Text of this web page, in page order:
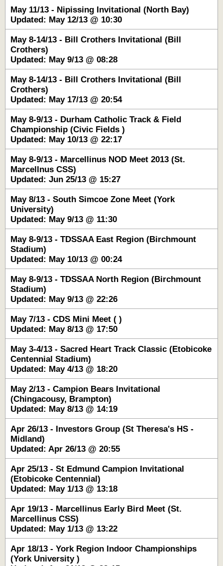
May 11/13 - Nipissing Invitational (North Bay)
Updated: May 12/13 @ 10:30
May 8-14/13 - Bill Crothers Invitational (Bill
Crothers)
Updated: May 9/13 @ 08:28
May 8-14/13 - Bill Crothers Invitational (Bill
Crothers)
Updated: May 17/13 @ 20:54
May 8-9/13 - Durham Catholic Track & Field
Championship (Civic Fields )
Updated: May 10/13 @ 22:17
May 8-9/13 - Marcellinus NOD Meet 2013 (St.
Marcellnus CSS)
Updated: Jun 25/13 @ 15:27
May 8/13 - South Simcoe Zone Meet (York
University)
Updated: May 9/13 @ 11:30
May 8-9/13 - TDSSAA East Region (Birchmount
Stadium)
Updated: May 10/13 @ 00:24
May 8-9/13 - TDSSAA North Region (Birchmount
Stadium)
Updated: May 9/13 @ 22:26
May 7/13 - CDS Mini Meet ( )
Updated: May 8/13 @ 17:50
May 3-4/13 - Sacred Heart Track Classic (Etobicoke
Centennial Stadium)
Updated: May 4/13 @ 18:20
May 2/13 - Campion Bears Invitational
(Chingacousy, Brampton)
Updated: May 8/13 @ 14:19
Apr 26/13 - Investors Group (St Theresa's HS -
Midland)
Updated: Apr 26/13 @ 20:55
Apr 25/13 - St Edmund Campion Invitational
(Etobicoke Centennial)
Updated: May 1/13 @ 13:18
Apr 19/13 - Marcellinus Early Bird Meet (St.
Marcellinus CSS)
Updated: May 1/13 @ 13:22
Apr 18/13 - York Region Indoor Championships
(York University )